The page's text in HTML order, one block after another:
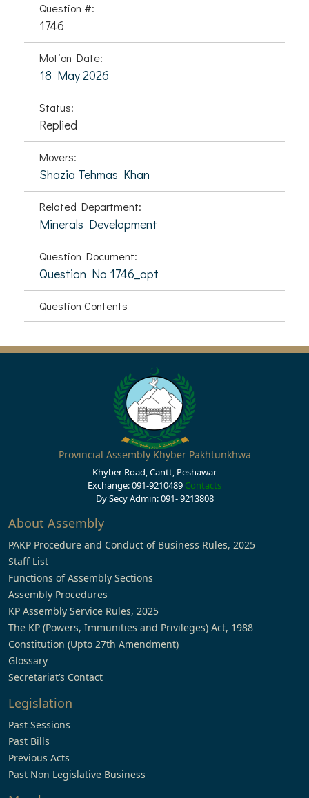
Question #:
1746
Motion Date:
18 May 2026
Status:
Replied
Movers:
Shazia Tehmas Khan
Related Department:
Minerals Development
Question Document:
Question No 1746_opt
Question Contents
Provincial Assembly Khyber Pakhtunkhwa
Khyber Road, Cantt, Peshawar
Exchange: 091-9210489 Contacts
Dy Secy Admin: 091- 9213808
About Assembly
PAKP Procedure and Conduct of Business Rules, 2025
Staff List
Functions of Assembly Sections
Assembly Procedures
KP Assembly Service Rules, 2025
The KP (Powers, Immunities and Privileges) Act, 1988
Constitution (Upto 27th Amendment)
Glossary
Secretariat’s Contact
Legislation
Past Sessions
Past Bills
Previous Acts
Past Non Legislative Business